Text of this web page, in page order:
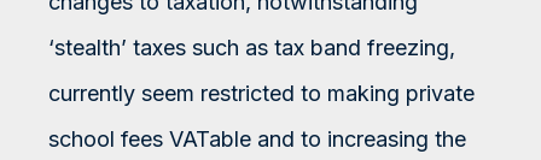
‘stealth’ taxes such as tax band freezing,
currently seem restricted to making private
school fees VATable and to increasing the